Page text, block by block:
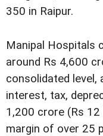
350 in Raipur.
Manipal Hospitals
around Rs 4,600
consolidated level,
interest, tax,
1,200 crore (Rs 12
margin of over 25